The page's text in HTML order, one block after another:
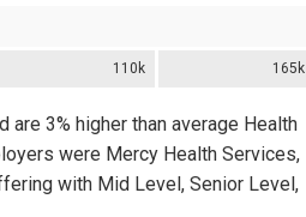
110k 165k
3% higher than average Health
were Mercy Health Services,
with Mid Level, Senior Level,